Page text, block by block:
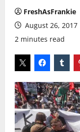
FreshAsFrankie
August 26, 2017
2 minutes read